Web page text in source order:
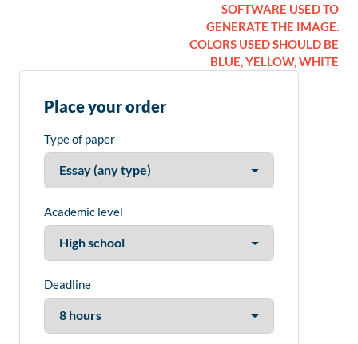
SOFTWARE USED TO
GENERATE THE IMAGE.
COLORS USED SHOULD BE
BLUE, YELLOW, WHITE
Place your order
Type of paper
Academic level
Deadline